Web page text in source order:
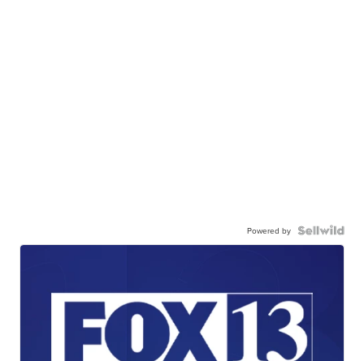
Powered by